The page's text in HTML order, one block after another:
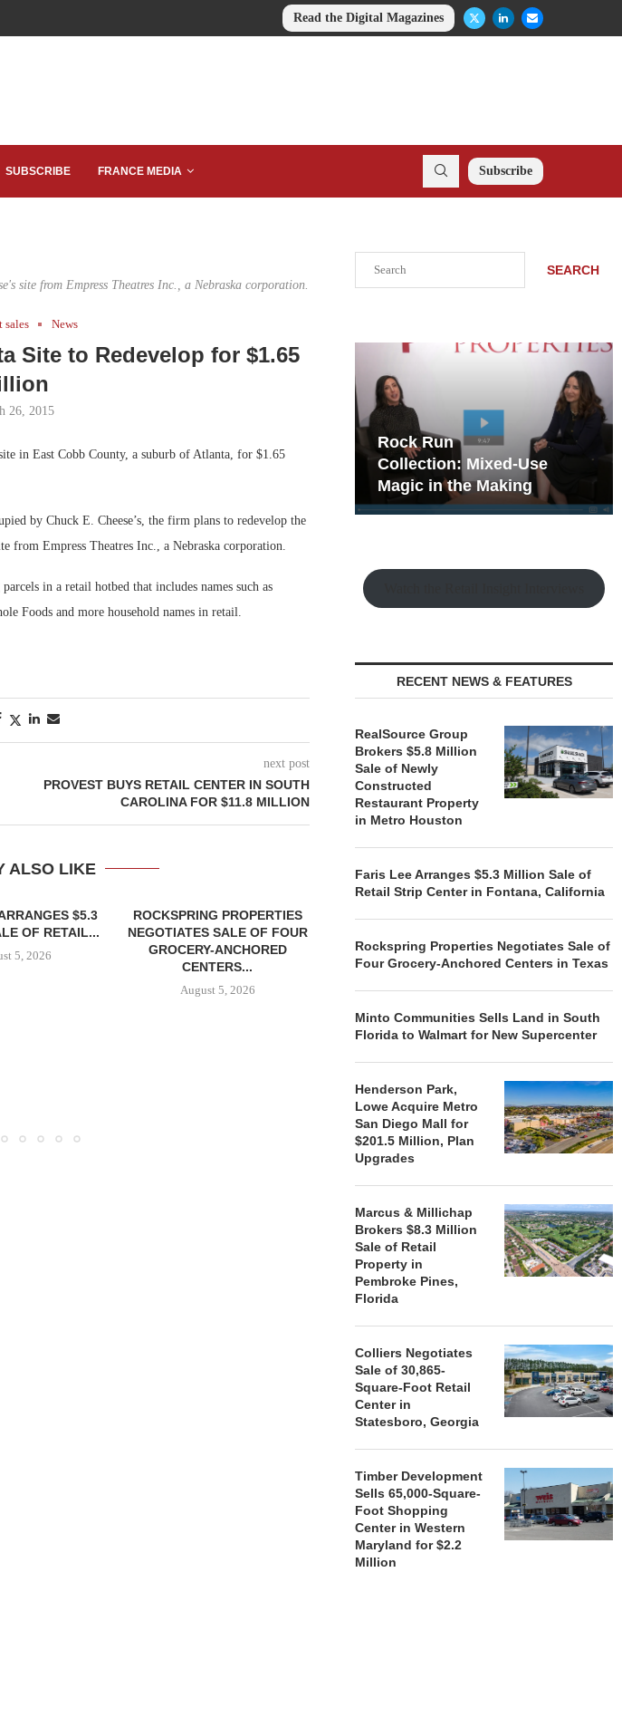
Read the Digital Magazines
SUBSCRIBE FRANCE MEDIA Subscribe
site from Empress Theatres Inc., a Nebraska corporation.
sales News
Site to Redevelop for $1.65
26, 2015
in East Cobb County, a suburb of Atlanta, for $1.65
by Chuck E. Cheese’s, the firm plans to redevelop the
from Empress Theatres Inc., a Nebraska corporation.
in a retail hotbed that includes names such as
Foods and more household names in retail.
next post
PROVEST BUYS RETAIL CENTER IN SOUTH
CAROLINA FOR $11.8 MILLION
ALSO LIKE
$5.3
OF RETAIL...
5, 2026
ROCKSPRING PROPERTIES
NEGOTIATES SALE OF FOUR
GROCERY-ANCHORED
CENTERS...
August 5, 2026
TO...
August 5, 2026
SEARCH
Development Playbook
Rock Run
Collection: Mixed-Use
Magic in the Making
RECENT NEWS & FEATURES
RealSource Group
Brokers $5.8 Million
Sale of Newly
Constructed
Restaurant Property
in Metro Houston
Faris Lee Arranges $5.3 Million Sale of
Retail Strip Center in Fontana, California
Rockspring Properties Negotiates Sale of
Four Grocery-Anchored Centers in Texas
Minto Communities Sells Land in South
Florida to Walmart for New Supercenter
Henderson Park,
Lowe Acquire Metro
San Diego Mall for
$201.5 Million, Plan
Upgrades
Marcus & Millichap
Brokers $8.3 Million
Sale of Retail
Property in
Pembroke Pines,
Florida
Colliers Negotiates
Sale of 30,865-
Square-Foot Retail
Center in
Statesboro, Georgia
Timber Development
Sells 65,000-Square-
Foot Shopping
Center in Western
Maryland for $2.2
Million